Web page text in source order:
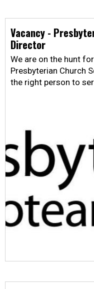
Vacancy -
Director
We are on the hunt
Presbyterian Church
the right person to